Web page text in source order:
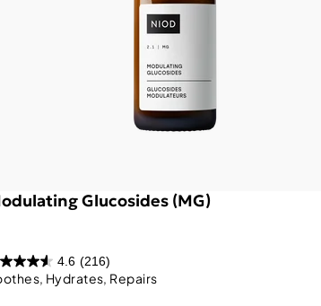
Glucosides (MG)
4.6 (216)
Hydrates, Repairs